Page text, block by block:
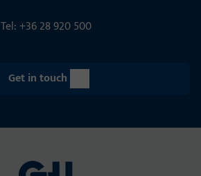
Tel: +36 28 920 500
Get in touch